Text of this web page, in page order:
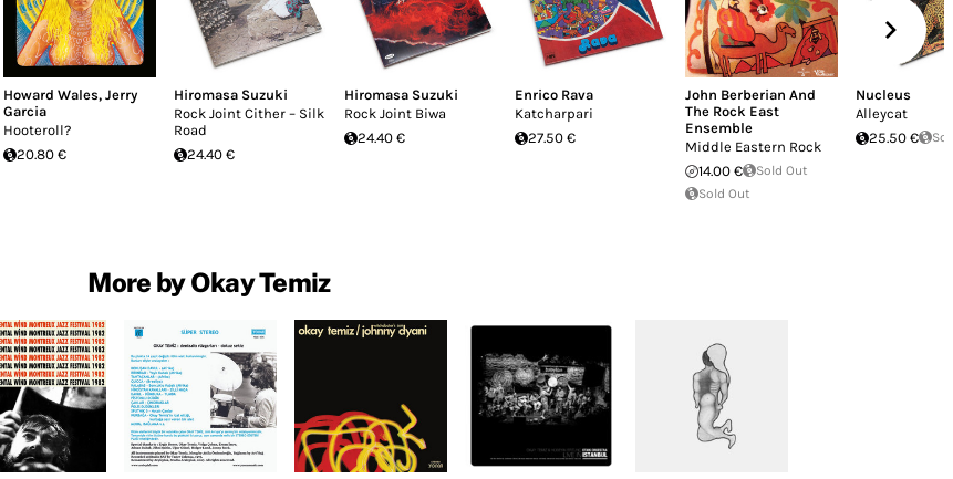
Howard Wales, Jerry
Garcia
Hooteroll?
20.80 €
Hiromasa Suzuki
Rock Joint Cither – Silk
Road
24.40 €
Hiromasa Suzuki
Rock Joint Biwa
24.40 €
Enrico Rava
Katcharpari
27.50 €
John Berberian And
The Rock East
Ensemble
Middle Eastern Rock
14.00 €
Sold Out
Sold Out
Nucleus
Alleycat
25.50 €
More by Okay Temiz